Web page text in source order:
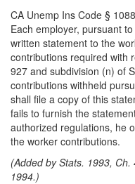
CA Unemp Ins Code §
Each employer, pursuant
written statement to the
contributions required with
927 and subdivision (n) of
contributions withheld
shall file a copy of this
fails to furnish the
authorized regulations, he
the worker contributions.
(Added by Stats. 1993,
1994.)